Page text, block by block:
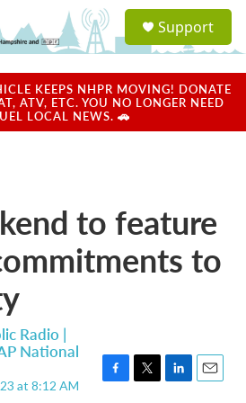
a
u
Support
KEEPS NHPR MOVING! DONATE
ATV, ETC. YOU NO LONGER NEED
LOCAL NEWS. 🚗
to feature
to
Radio |
National
at 8:12 AM